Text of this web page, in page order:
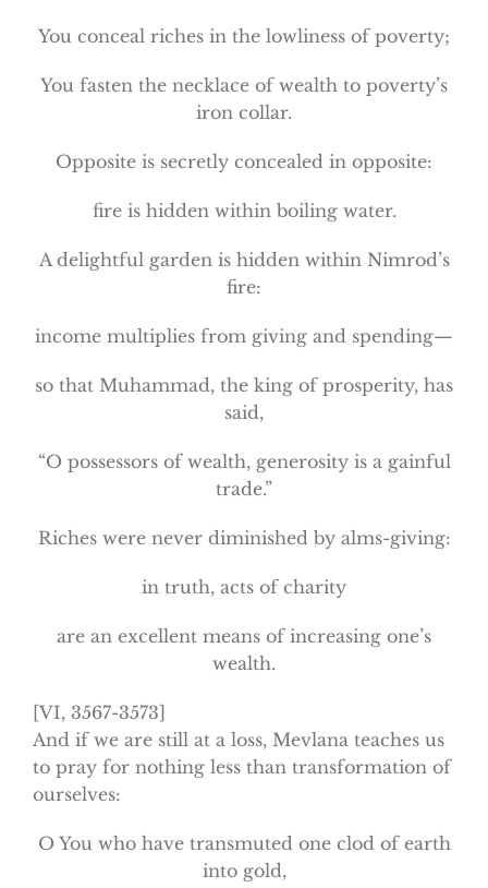
You conceal riches in the lowliness of poverty;
You fasten the necklace of wealth to poverty’s
iron collar.
Opposite is secretly concealed in opposite:
fire is hidden within boiling water.
A delightful garden is hidden within Nimrod’s
fire:
income multiplies from giving and spending—
so that Muhammad, the king of prosperity, has
said,
“O possessors of wealth, generosity is a gainful
trade.”
Riches were never diminished by alms-giving:
in truth, acts of charity
are an excellent means of increasing one’s
wealth.
[VI, 3567-3573]
And if we are still at a loss, Mevlana teaches us
to pray for nothing less than transformation of
ourselves:
O You who have transmuted one clod of earth
into gold,